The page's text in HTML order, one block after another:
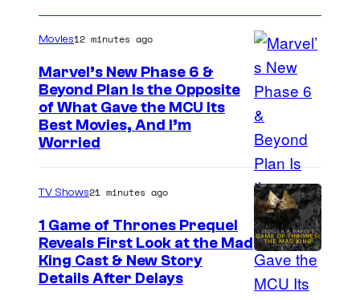
I
m
a
g
e
v
i
a
Movies12 minutes ago
Marvel’s New Phase 6 &
Beyond Plan Is the Opposite
of What Gave the MCU Its
Best Movies, And I’m
Worried
TV Shows21 minutes ago
1 Game of Thrones Prequel
Reveals First Look at the Mad
King Cast & New Story
Details After Delays